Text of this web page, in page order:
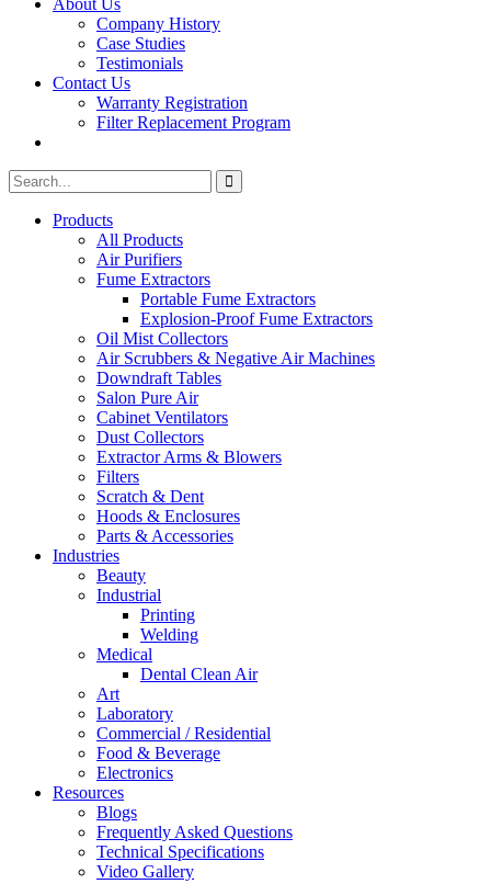
About Us
Company History
Case Studies
Testimonials
Contact Us
Warranty Registration
Filter Replacement Program
Search
for:
Products
All Products
Air Purifiers
Fume Extractors
Portable Fume Extractors
Explosion-Proof Fume Extractors
Oil Mist Collectors
Air Scrubbers & Negative Air Machines
Downdraft Tables
Salon Pure Air
Cabinet Ventilators
Dust Collectors
Extractor Arms & Blowers
Filters
Scratch & Dent
Hoods & Enclosures
Parts & Accessories
Industries
Beauty
Industrial
Printing
Welding
Medical
Dental Clean Air
Art
Laboratory
Commercial / Residential
Food & Beverage
Electronics
Resources
Blogs
Frequently Asked Questions
Technical Specifications
Video Gallery